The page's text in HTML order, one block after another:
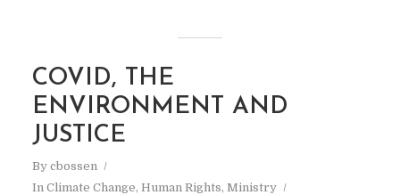
COVID, THE
ENVIRONMENT AND
JUSTICE
By cbossen
In Climate Change, Human Rights, Ministry